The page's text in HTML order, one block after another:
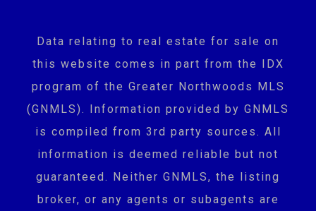
Data relating to real estate for sale on
this website comes in part from the IDX
program of the Greater Northwoods MLS
(GNMLS). Information provided by GNMLS
is compiled from 3rd party sources. All
information is deemed reliable but not
guaranteed. Neither GNMLS, the listing
broker, or any agents or subagents are